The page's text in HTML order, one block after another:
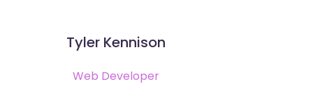
Tyler Kennison
Web Developer